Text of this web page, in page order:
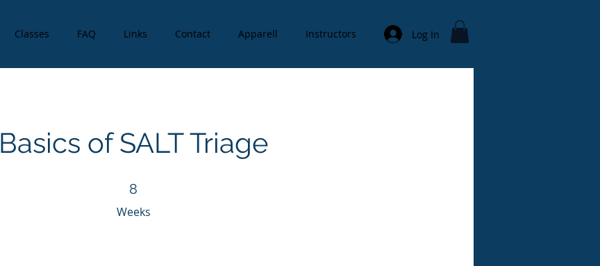
Classes FAQ Links Contact Apparell Instructors Log In
Basics of SALT Triage
8
Weeks
8 Weeks